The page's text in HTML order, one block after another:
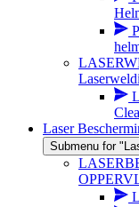
Laser
Submenu for